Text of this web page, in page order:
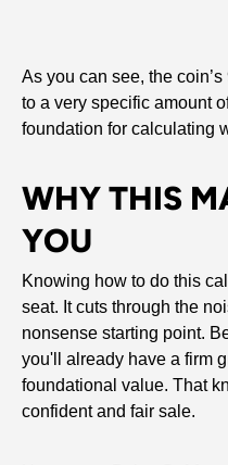
As you can see, the
to a very specific amount
foundation for calculating
WHY THIS
YOU
Knowing how to do this
seat. It cuts through the
nonsense starting point.
you'll already have a firm
foundational value. That
confident and fair sale.